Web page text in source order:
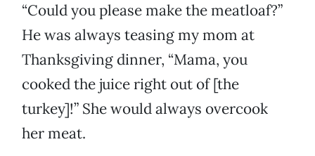
“Could you please make the meatloaf?”
He was always teasing my mom at
Thanksgiving dinner, “Mama, you
cooked the juice right out of [the
turkey]!” She would always overcook
her meat.